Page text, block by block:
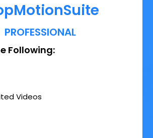
PROFESSIONAL
Following:
Videos